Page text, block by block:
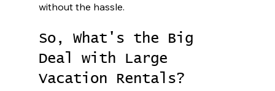
without the hassle.
So, What's the Big
Deal with Large
Vacation Rentals?